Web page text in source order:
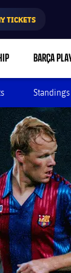
TICKETS
BARÇA
Standings